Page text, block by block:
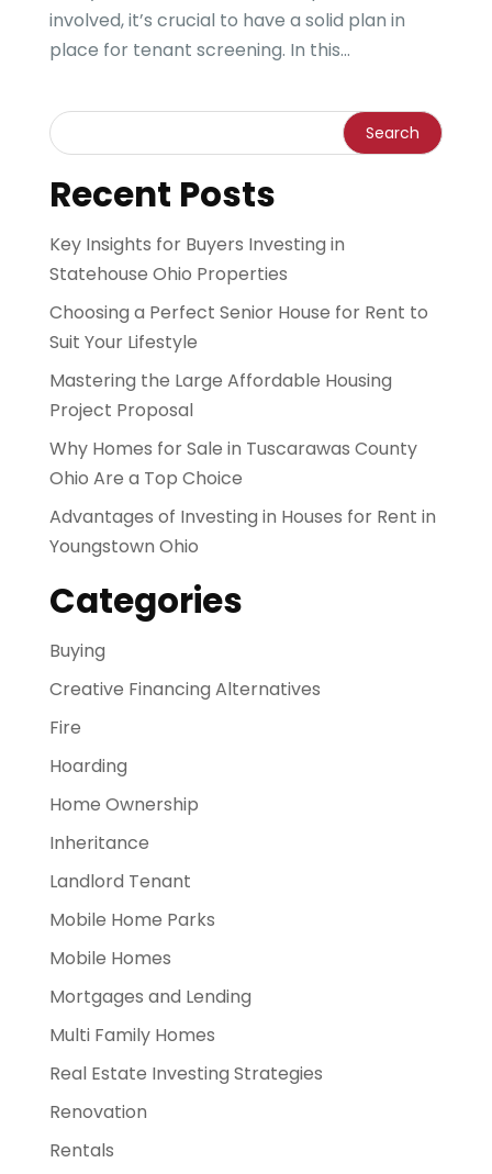
involved, it’s crucial to have a solid plan in
place for tenant screening. In this...
Recent Posts
Key Insights for Buyers Investing in
Statehouse Ohio Properties
Choosing a Perfect Senior House for Rent to
Suit Your Lifestyle
Mastering the Large Affordable Housing
Project Proposal
Why Homes for Sale in Tuscarawas County
Ohio Are a Top Choice
Advantages of Investing in Houses for Rent in
Youngstown Ohio
Categories
Buying
Creative Financing Alternatives
Fire
Hoarding
Home Ownership
Inheritance
Landlord Tenant
Mobile Home Parks
Mobile Homes
Mortgages and Lending
Multi Family Homes
Real Estate Investing Strategies
Renovation
Rentals